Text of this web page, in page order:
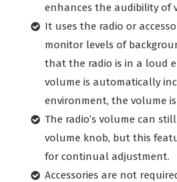
enhances the audibility of
It uses the radio or
monitor levels of
that the radio is in a loud
volume is automatically
environment, the volume
The radio’s volume can
volume knob, but this
for continual adjustment.
Accessories are not